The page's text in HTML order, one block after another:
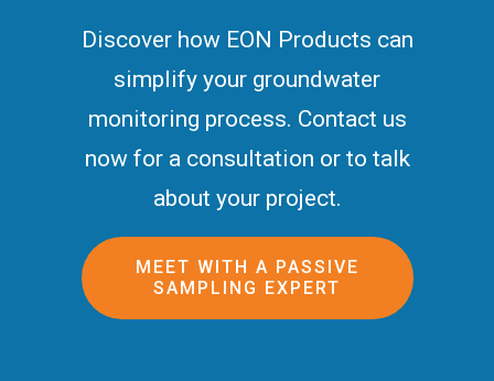
Discover how EON Products can
simplify your groundwater
monitoring process. Contact us
now for a consultation or to talk
about your project.
MEET WITH A PASSIVE
SAMPLING EXPERT